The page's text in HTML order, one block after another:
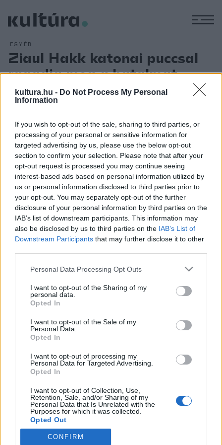
kultura.hu - Do Not Process My Personal
Information
If you wish to opt-out of the sale, sharing to third parties, or
processing of your personal or sensitive information for
targeted advertising by us, please use the below opt-out
section to confirm your selection. Please note that after your
opt-out request is processed you may continue seeing
interest-based ads based on personal information utilized by
us or personal information disclosed to third parties prior to
your opt-out. You may separately opt-out of the further
disclosure of your personal information by third parties on the
IAB’s list of downstream participants. This information may
also be disclosed by us to third parties on the IAB’s List of
Downstream Participants that may further disclose it to other
Please note that this website/app uses one or more Google
not limited to your visit or usage behaviour. You may click to
grant or deny consent to Google and its third-party tags to
use your data for below specified purposes in below Google
consent section.
Personal Data Processing Opt Outs
I want to opt-out of the Sharing of my
personal data.
Opted In
I want to opt-out of the Sale of my
Personal Data.
Opted In
I want to opt-out of processing my
Personal Data for Targeted Advertising.
Opted In
I want to opt-out of Collection, Use,
Retention, Sale, and/or Sharing of my
Personal Data that Is Unrelated with the
Purposes for which it was collected.
Opted Out
Google consents
CONFIRM
EGYÉB
Ziaul Hakk katonai puccsal
ragadja meg a hatalmat
Katonai puccs után Pakisztánban Ziaul Hakk, vezérkari főnök
kormányzó`. Zulfikár Ali Hán Bhuttót, aki távolról sem
élvezett össznépi támogatást, letartóztatják, és 1979-ben
kivégzik. Az 1977. márciusi választások után, amelyeken
Bhutto javára manipuláltak, Pakisztánban zavargások törtek
ki. Ezt használta ki Ziaul Hakk arra, hogy magához ragadja a
hatalmat és az iszlámra épülő államot hozzon létre.
HÍREK